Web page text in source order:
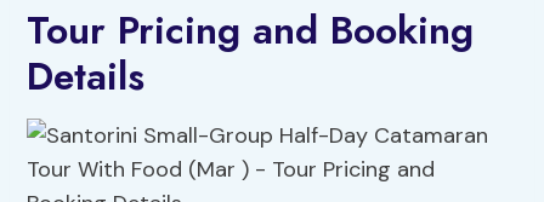
Tour Pricing and Booking
Details